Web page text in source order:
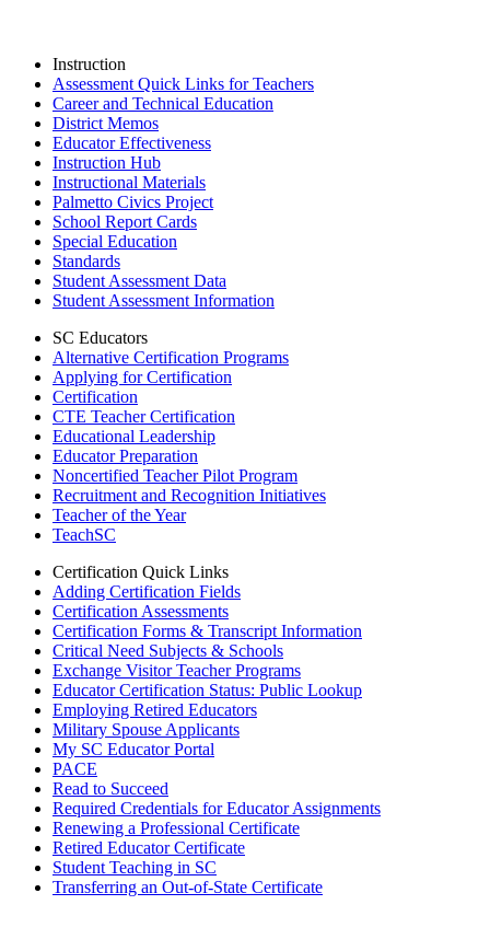
Instruction
Assessment Quick Links for Teachers
Career and Technical Education
District Memos
Educator Effectiveness
Instruction Hub
Instructional Materials
Palmetto Civics Project
School Report Cards
Special Education
Standards
Student Assessment Data
Student Assessment Information
SC Educators
Alternative Certification Programs
Applying for Certification
Certification
CTE Teacher Certification
Educational Leadership
Educator Preparation
Noncertified Teacher Pilot Program
Recruitment and Recognition Initiatives
Teacher of the Year
TeachSC
Certification Quick Links
Adding Certification Fields
Certification Assessments
Certification Forms & Transcript Information
Critical Need Subjects & Schools
Exchange Visitor Teacher Programs
Educator Certification Status: Public Lookup
Employing Retired Educators
Military Spouse Applicants
My SC Educator Portal
PACE
Read to Succeed
Required Credentials for Educator Assignments
Renewing a Professional Certificate
Retired Educator Certificate
Student Teaching in SC
Transferring an Out-of-State Certificate